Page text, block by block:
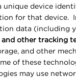
unique device
for that device.
data (including
and other tracking
and other
of these
may use